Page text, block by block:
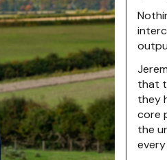
that
they
core
the